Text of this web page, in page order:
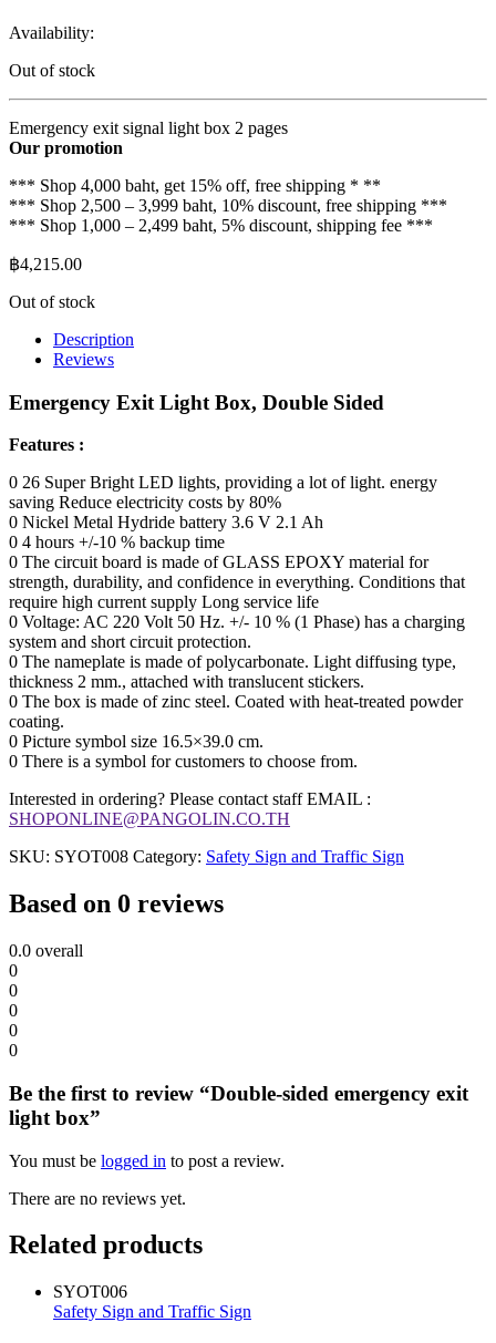
Availability:
Out of stock
Emergency exit signal light box 2 pages
Our promotion
*** Shop 4,000 baht, get 15% off, free shipping * **
*** Shop 2,500 – 3,999 baht, 10% discount, free shipping ***
*** Shop 1,000 – 2,499 baht, 5% discount, shipping fee ***
฿4,215.00
Out of stock
Description
Reviews
Emergency Exit Light Box, Double Sided
Features :
0 26 Super Bright LED lights, providing a lot of light. energy
saving Reduce electricity costs by 80%
0 Nickel Metal Hydride battery 3.6 V 2.1 Ah
0 4 hours +/-10 % backup time
0 The circuit board is made of GLASS EPOXY material for
strength, durability, and confidence in everything. Conditions that
require high current supply Long service life
0 Voltage: AC 220 Volt 50 Hz. +/- 10 % (1 Phase) has a charging
system and short circuit protection.
0 The nameplate is made of polycarbonate. Light diffusing type,
thickness 2 mm., attached with translucent stickers.
0 The box is made of zinc steel. Coated with heat-treated powder
coating.
0 Picture symbol size 16.5×39.0 cm.
0 There is a symbol for customers to choose from.
Interested in ordering? Please contact staff EMAIL :
SHOPONLINE@PANGOLIN.CO.TH
SKU: SYOT008 Category: Safety Sign and Traffic Sign
Based on 0 reviews
0.0 overall
0
0
0
0
0
Be the first to review “Double-sided emergency exit
light box”
You must be logged in to post a review.
There are no reviews yet.
Related products
SYOT006
Safety Sign and Traffic Sign